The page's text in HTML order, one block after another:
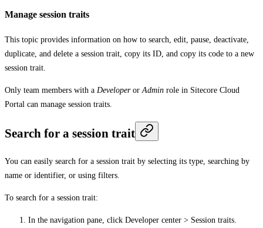
Manage session traits
This topic provides information on how to search, edit, pause, deactivate,
duplicate, and delete a session trait, copy its ID, and copy its code to a new
session trait.
Only team members with a Developeror Admin role in Sitecore Cloud
Portal can manage session traits.
Search for a session trait
You can easily search for a session trait by selecting its type, searching by
name or identifier, or using filters.
To search for a session trait:
In the navigation pane, click Developer center > Session traits